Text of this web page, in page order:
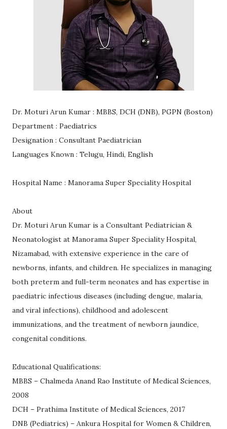
Dr. Moturi Arun Kumar : MBBS, DCH (DNB), PGPN (Boston)
Department : Paediatrics
Designation : Consultant Paediatrician
Languages Known : Telugu, Hindi, English
Hospital Name : Manorama Super Speciality Hospital
About
Dr. Moturi Arun Kumar is a Consultant Pediatrician &
Neonatologist at Manorama Super Speciality Hospital,
Nizamabad, with extensive experience in the care of
newborns, infants, and children. He specializes in managing
both preterm and full-term neonates and has expertise in
paediatric infectious diseases (including dengue, malaria,
and viral infections), childhood and adolescent
immunizations, and the treatment of newborn jaundice,
congenital conditions.
Educational Qualifications:
MBBS – Chalmeda Anand Rao Institute of Medical Sciences,
2008
DCH – Prathima Institute of Medical Sciences, 2017
DNB (Pediatrics) – Ankura Hospital for Women & Children,